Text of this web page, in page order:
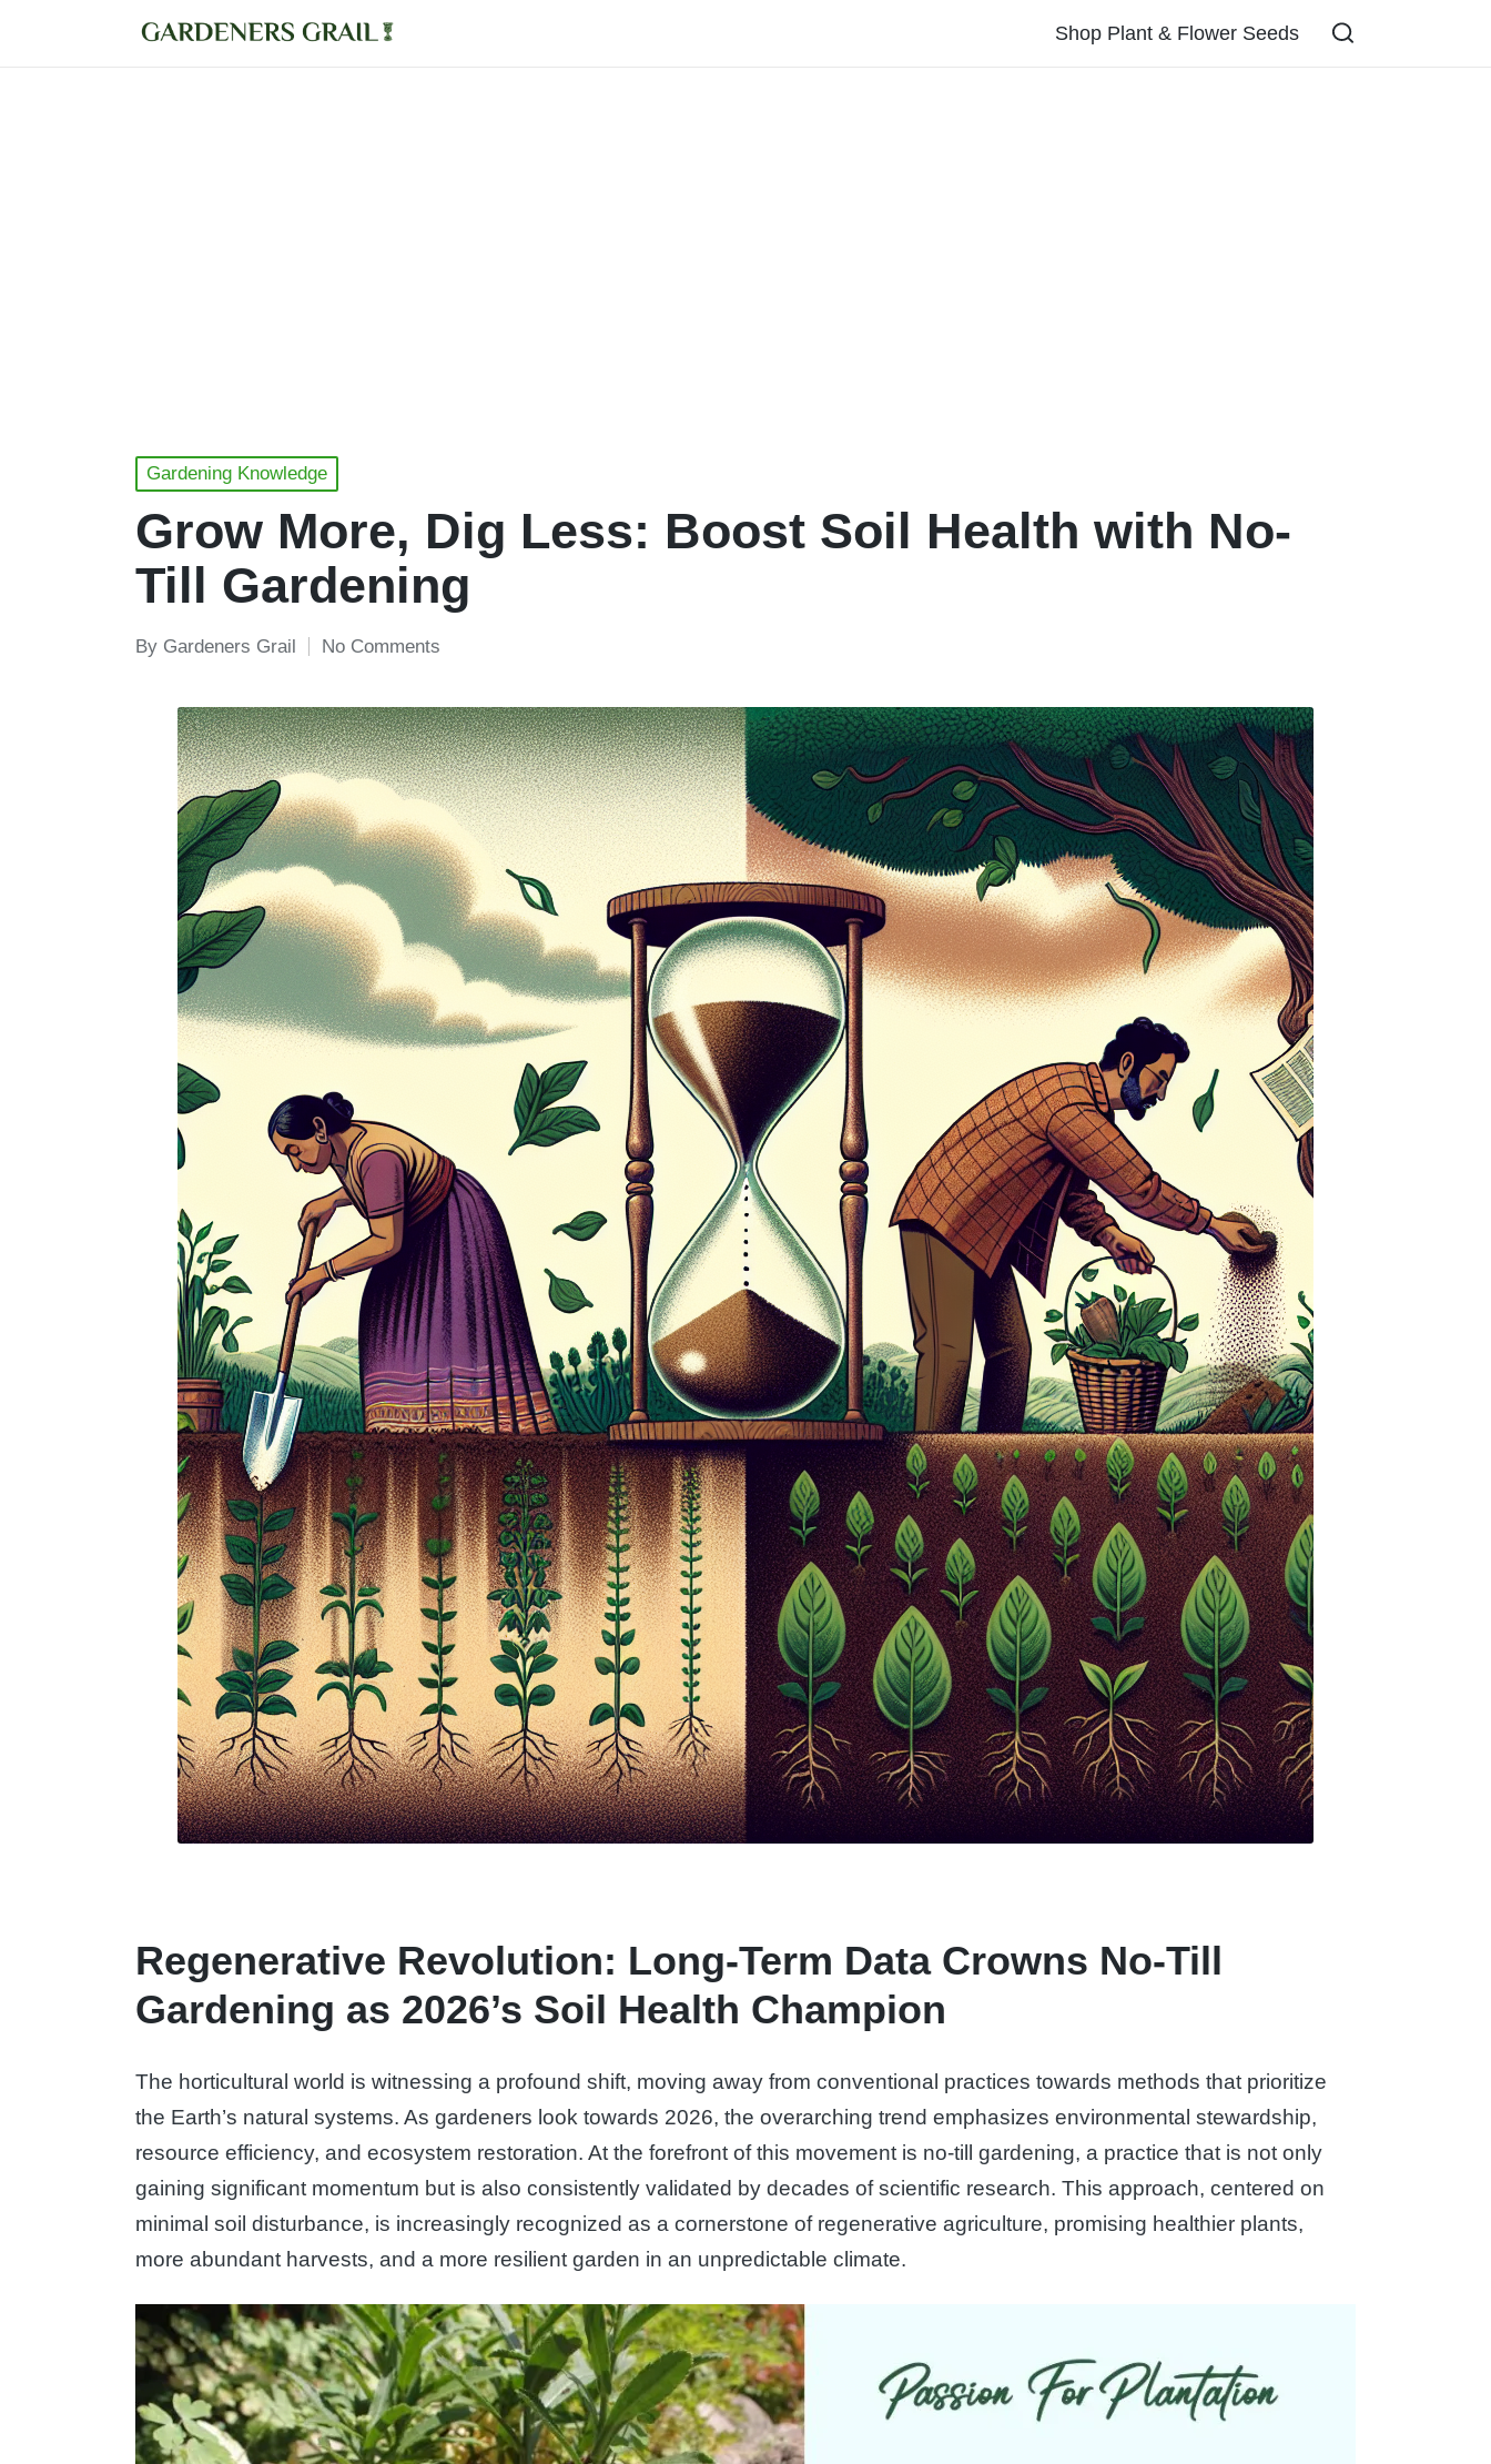
Shop Plant & Flower Seeds
Posted
Gardening Knowledge
Grow More, Dig Less: Boost Soil Health with No-
Till Gardening
Posted
By Gardeners Grail No Comments
Regenerative Revolution: Long-Term Data Crowns No-Till
Gardening as 2026’s Soil Health Champion
The horticultural world is witnessing a profound shift, moving away from conventional practices towards methods that prioritize
the Earth’s natural systems. As gardeners look towards 2026, the overarching trend emphasizes environmental stewardship,
resource efficiency, and ecosystem restoration. At the forefront of this movement is no-till gardening, a practice that is not only
gaining significant momentum but is also consistently validated by decades of scientific research. This approach, centered on
minimal soil disturbance, is increasingly recognized as a cornerstone of regenerative agriculture, promising healthier plants,
more abundant harvests, and a more resilient garden in an unpredictable climate.